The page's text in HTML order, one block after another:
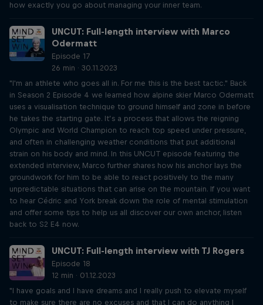
how exactly you go about managing your inner team.
UNCUT: Full-length interview with Marco
Odermatt
Episode 17
26 min · 30.11.2023
"I'm an athlete who goes all in. For me this is the best tactic." Back
in Season 2 Episode 4 we learned how alpine skier Marco Odermatt
uses a visualisation technique to ground himself and zone in before
he takes the starting gate. It’s a process that allows the reigning
Olympic and World Champion to reach top speed under pressure,
and often in challenging weather conditions that put additional
strain on his body and mind. In this UNCUT episode featuring the
extended interview, Marco further shares how his anchor lays the
groundwork for him to be able to react positively to the many
unpredictable situations that can arise on the mountain. If you want
to hear Cédric and York break down the role of mental stimulation
and offer some tips to help us all discover our own anchor, listen
back to S2 E4 now.
UNCUT: Full-length interview with TJ Rogers
Episode 18
12 min · 01.12.2023
"I have goals and I have dreams and I really push to elevate myself
to make sure there are no excuses and that I can do anything I